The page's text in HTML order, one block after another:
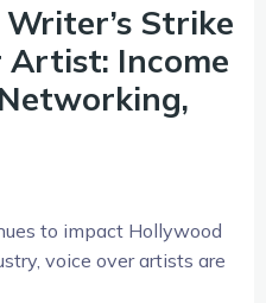
Strike
Artist: Income
to impact Hollywood
voice over artists are